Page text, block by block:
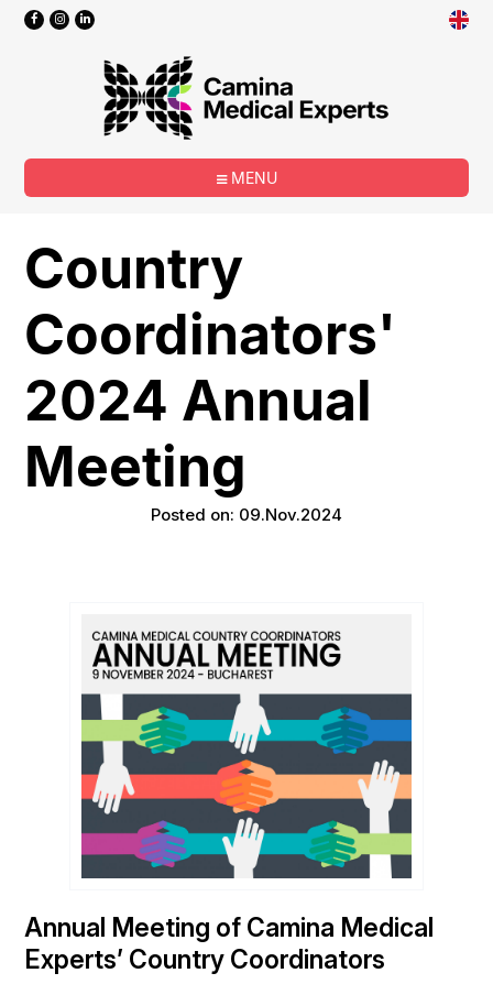
MENU
Country
Coordinators'
2024 Annual
Meeting
Posted on: 09.Nov.2024
Annual Meeting of Camina Medical
Experts’ Country Coordinators